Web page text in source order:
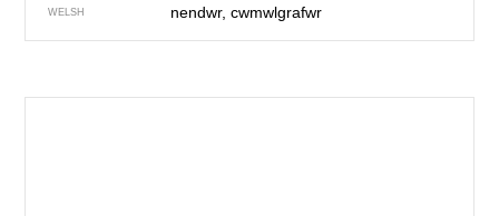
WELSH nendwr, cwmwlgrafwr